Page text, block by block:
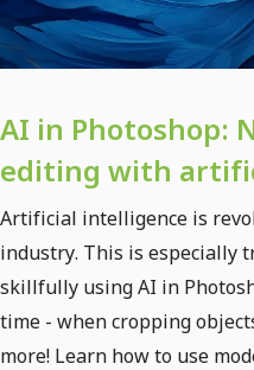
AI in Photoshop:
editing with
Artificial intelligence is
industry. This is especially
skillfully using AI in
time - when cropping
more! Learn how to use